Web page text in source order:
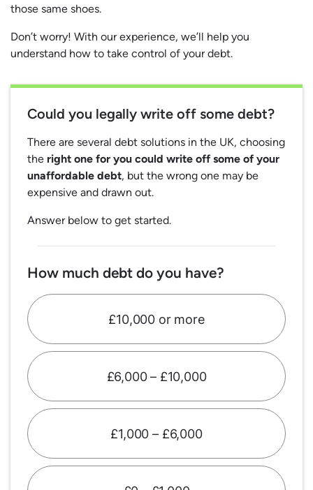
those same shoes.
Don’t worry! With our experience, we’ll help you
understand how to take control of your debt.
Could you legally write off some debt?
There are several debt solutions in the UK, choosing
the right one for you could write off some of your
unaffordable debt, but the wrong one may be
expensive and drawn out.
Answer below to get started.
How much debt do you have?
£10,000 or more
£6,000 – £10,000
£1,000 – £6,000